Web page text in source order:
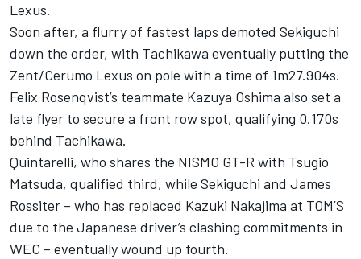
Lexus.
Soon after, a flurry of fastest laps demoted Sekiguchi
down the order, with Tachikawa eventually putting the
Zent/Cerumo Lexus on pole with a time of 1m27.904s.
Felix Rosenqvist’s teammate Kazuya Oshima also set a
late flyer to secure a front row spot, qualifying 0.170s
behind Tachikawa.
Quintarelli, who shares the NISMO GT-R with Tsugio
Matsuda, qualified third, while Sekiguchi and James
Rossiter – who has replaced Kazuki Nakajima at TOM’S
due to the Japanese driver’s clashing commitments in
WEC – eventually wound up fourth.